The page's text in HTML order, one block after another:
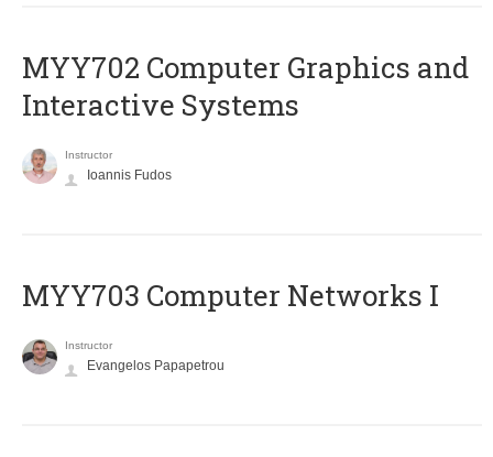
MYY702 Computer Graphics and
Interactive Systems
Instructor
Ioannis Fudos
MYY703 Computer Networks I
Instructor
Evangelos Papapetrou